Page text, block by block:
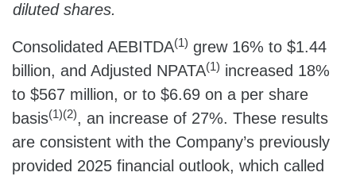
diluted shares.
Consolidated AEBITDA(1) grew 16% to $1.44
billion, and Adjusted NPATA(1) increased 18%
to $567 million, or to $6.69 on a per share
basis(1)(2), an increase of 27%. These results
are consistent with the Company’s previously
provided 2025 financial outlook, which called